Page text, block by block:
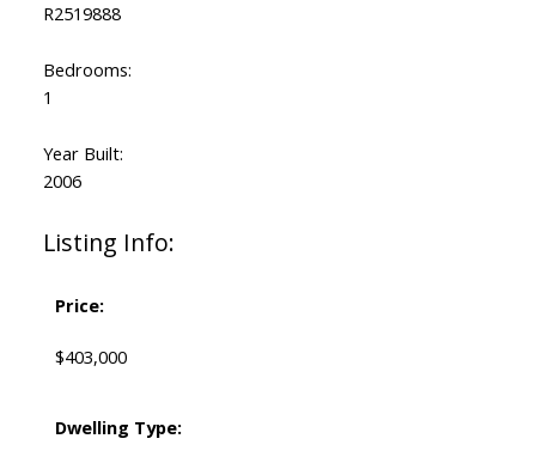
R2519888
Bedrooms:
1
Year Built:
2006
Listing Info:
Price:
$403,000
Dwelling Type: